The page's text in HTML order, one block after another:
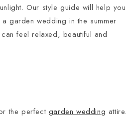
Our style guide will help you
garden wedding in the summer
feel relaxed, beautiful and
the perfect garden wedding attire.